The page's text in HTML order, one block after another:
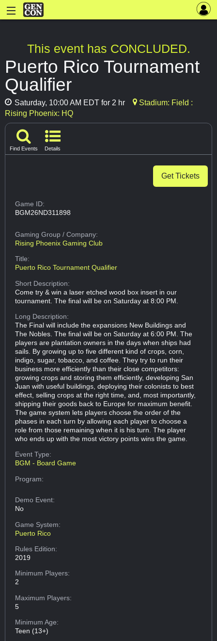
This event has CONCLUDED.
Puerto Rico Tournament
Qualifier
Saturday, 10:00 AM EDT for 2 hr
Stadium: Field :
Rising Phoenix: HQ
Find Events Details
Get Tickets
Game ID:
BGM26ND311898
Gaming Group/ Company:
Rising Phoenix Gaming Club
Title:
Puerto Rico Tournament Qualifier
Short Description:
Come try & win a laser etched wood box insert in our
tournament. The final will be on Saturday at 8:00 PM.
Long Description:
The Final will include the expansions New Buildings and
The Nobles. The final will be on Saturday at 6:00 PM. The
players are plantation owners in the days when ships had
sails. By growing up to five different kind of crops, corn,
indigo, sugar, tobacco, and coffee. They try to run their
business more efficiently than their close competitors:
growing crops and storing them efficiently, developing San
Juan with useful buildings, deploying their colonists to best
effect, selling crops at the right time, and, most importantly,
shipping their goods back to Europe for maximum benefit.
The game system lets players choose the order of the
phases in each turn by allowing each player to choose a
role from those remaining when it is his turn. The player
who ends up with the most victory points wins the game.
Event Type:
BGM - Board Game
Program:
Demo Event:
No
Game System:
Puerto Rico
Rules Edition:
2019
Minimum Players:
2
Maximum Players:
5
Minimum Age:
Teen (13+)